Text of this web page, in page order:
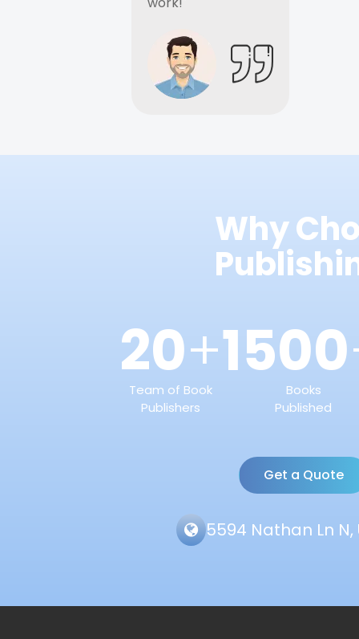
Why
20+
Team of Book
Publishers
1500
Books
Published
Get a Quote
5594 Nathan Ln N,